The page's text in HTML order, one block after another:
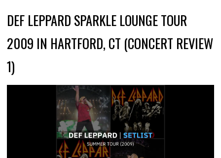
DEF LEPPARD SPARKLE LOUNGE TOUR
2009 IN HARTFORD, CT (CONCERT REVIEW
1)